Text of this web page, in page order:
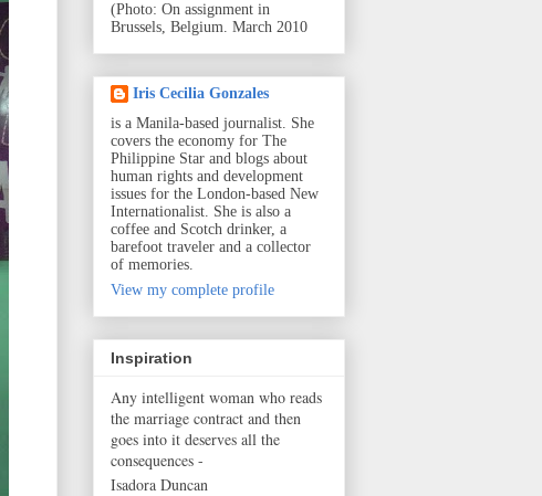
(Photo: On assignment in
Brussels, Belgium. March 2010
Iris Cecilia Gonzales
is a Manila-based journalist. She
covers the economy for The
Philippine Star and blogs about
human rights and development
issues for the London-based New
Internationalist. She is also a
coffee and Scotch drinker, a
barefoot traveler and a collector
of memories.
View my complete profile
Inspiration
Any intelligent woman who reads
the marriage contract and then
goes into it deserves all the
consequences -
Isadora Duncan